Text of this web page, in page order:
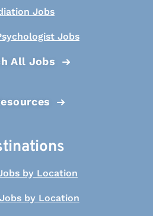
Jobs
Jobs
All Jobs
by Location
by Location